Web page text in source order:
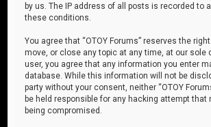
by us. The IP address of all posts is recorded to
these conditions.
You agree that “OTOY Forums” reserves the
move, or close any topic at any time, at our sole
user, you agree that any information you enter
database. While this information will not be
party without your consent, neither “OTOY
be held responsible for any hacking attempt that
being compromised.